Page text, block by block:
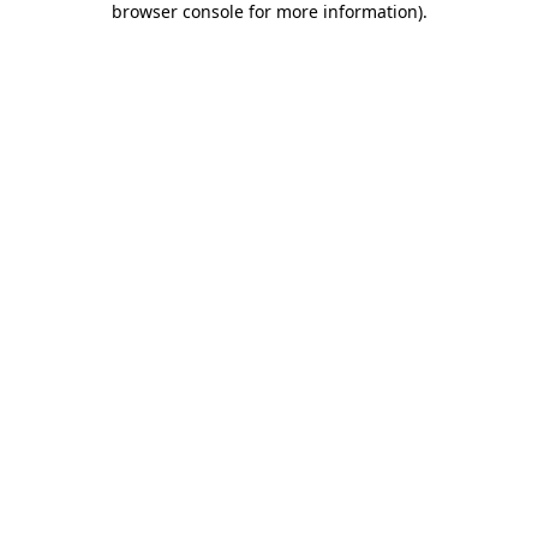
browser console for more information).